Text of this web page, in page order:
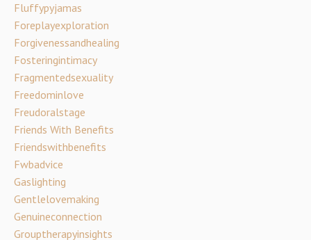
Fluffypyjamas
Foreplayexploration
Forgivenessandhealing
Fosteringintimacy
Fragmentedsexuality
Freedominlove
Freudoralstage
Friends With Benefits
Friendswithbenefits
Fwbadvice
Gaslighting
Gentlelovemaking
Genuineconnection
Grouptherapyinsights